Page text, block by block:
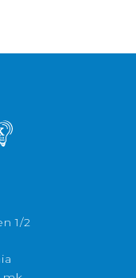
1/2